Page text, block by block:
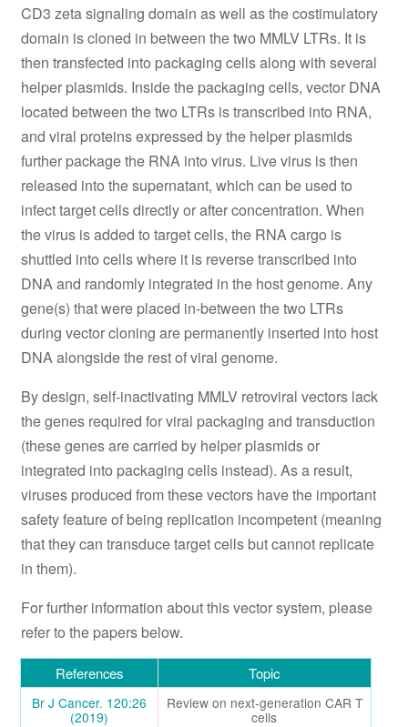
CD3 zeta signaling domain as well as the costimulatory
domain is cloned in between the two MMLV LTRs. It is
then transfected into packaging cells along with several
helper plasmids. Inside the packaging cells, vector DNA
located between the two LTRs is transcribed into RNA,
and viral proteins expressed by the helper plasmids
further package the RNA into virus. Live virus is then
released into the supernatant, which can be used to
infect target cells directly or after concentration. When
the virus is added to target cells, the RNA cargo is
shuttled into cells where it is reverse transcribed into
DNA and randomly integrated in the host genome. Any
gene(s) that were placed in-between the two LTRs
during vector cloning are permanently inserted into host
DNA alongside the rest of viral genome.
By design, self-inactivating MMLV retroviral vectors lack
the genes required for viral packaging and transduction
(these genes are carried by helper plasmids or
integrated into packaging cells instead). As a result,
viruses produced from these vectors have the important
safety feature of being replication incompetent (meaning
that they can transduce target cells but cannot replicate
in them).
For further information about this vector system, please
refer to the papers below.
References Topic
Br J Cancer. 120:26
(2019)
Review on next-generation CAR T
cells